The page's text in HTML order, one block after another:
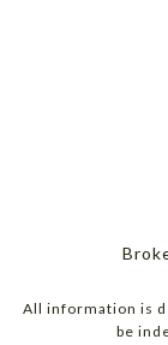
All information is
be